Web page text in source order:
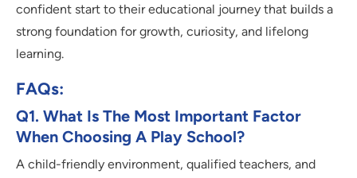
confident start to their educational journey that builds a
strong foundation for growth, curiosity, and lifelong
learning.
FAQs:
Q1. What Is The Most Important Factor
When Choosing A Play School?
A child-friendly environment, qualified teachers, and